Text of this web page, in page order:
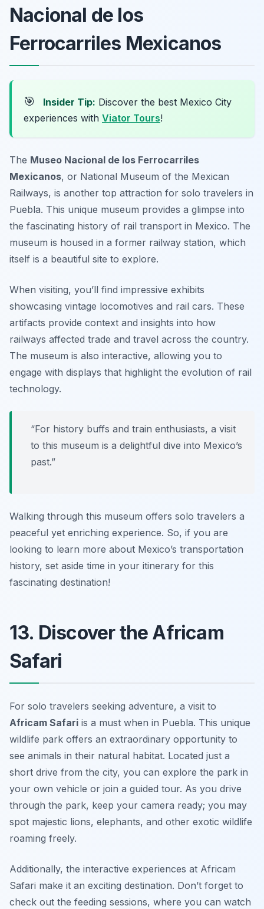
Nacional de los
Ferrocarriles Mexicanos
🎯 Insider Tip: Discover the best Mexico City
experiences with Viator Tours!
The Museo Nacional de los Ferrocarriles
Mexicanos, or National Museum of the Mexican
Railways, is another top attraction for solo travelers in
Puebla. This unique museum provides a glimpse into
the fascinating history of rail transport in Mexico. The
museum is housed in a former railway station, which
itself is a beautiful site to explore.
When visiting, you’ll find impressive exhibits
showcasing vintage locomotives and rail cars. These
artifacts provide context and insights into how
railways affected trade and travel across the country.
The museum is also interactive, allowing you to
engage with displays that highlight the evolution of rail
technology.
“For history buffs and train enthusiasts, a visit
to this museum is a delightful dive into Mexico’s
past.”
Walking through this museum offers solo travelers a
peaceful yet enriching experience. So, if you are
looking to learn more about Mexico’s transportation
history, set aside time in your itinerary for this
fascinating destination!
13. Discover the Africam
Safari
For solo travelers seeking adventure, a visit to
Africam Safari is a must when in Puebla. This unique
wildlife park offers an extraordinary opportunity to
see animals in their natural habitat. Located just a
short drive from the city, you can explore the park in
your own vehicle or join a guided tour. As you drive
through the park, keep your camera ready; you may
spot majestic lions, elephants, and other exotic wildlife
roaming freely.
Additionally, the interactive experiences at Africam
Safari make it an exciting destination. Don’t forget to
check out the feeding sessions, where you can watch